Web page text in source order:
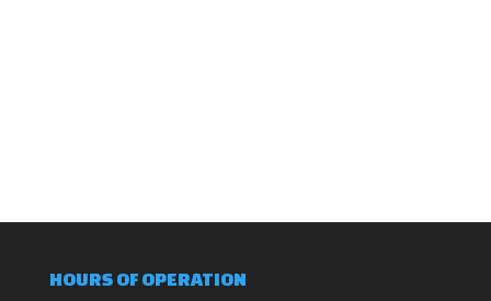
HOURS OF OPERATION